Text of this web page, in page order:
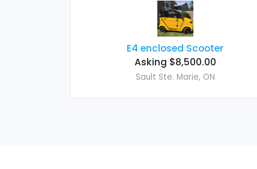
E4 enclosed Scooter
Asking $8,500.00
Sault Ste. Marie, ON